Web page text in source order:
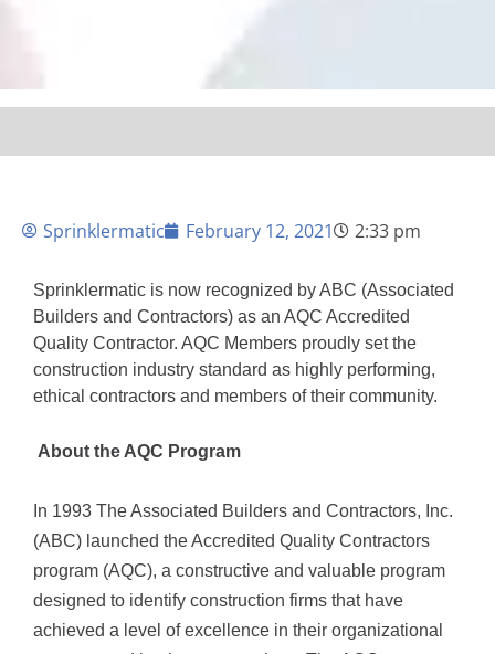
Sprinklermatic February 12, 2021 2:33 pm
Sprinklermatic is now recognized by ABC (Associated
Builders and Contractors) as an AQC Accredited
Quality Contractor. AQC Members proudly set the
construction industry standard as highly performing,
ethical contractors and members of their community.
About the AQC Program
In 1993 The Associated Builders and Contractors, Inc.
(ABC) launched the Accredited Quality Contractors
program (AQC), a constructive and valuable program
designed to identify construction firms that have
achieved a level of excellence in their organizational